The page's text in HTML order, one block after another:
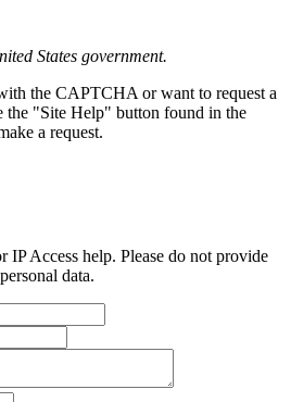
States government.
the CAPTCHA or want to request a
the "Site Help" button found in the
a request.
Access help. Please do not provide
data.